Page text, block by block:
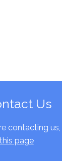
Us
contacting
page